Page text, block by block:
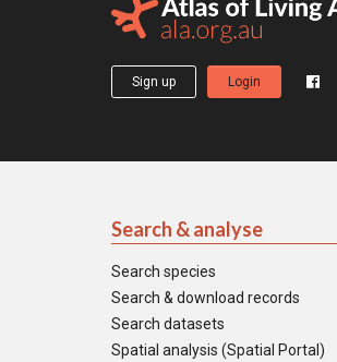
Sign up Login
Search & analyse
Search species
Search & download records
Search datasets
Spatial analysis (Spatial Portal)